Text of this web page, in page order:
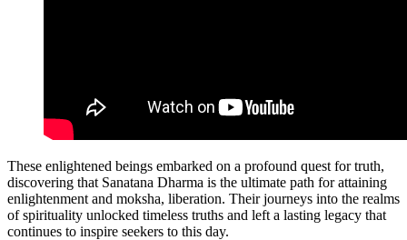
These enlightened beings embarked on a profound quest for truth,
discovering that Sanatana Dharma is the ultimate path for attaining
enlightenment and moksha, liberation. Their journeys into the realms
of spirituality unlocked timeless truths and left a lasting legacy that
continues to inspire seekers to this day.